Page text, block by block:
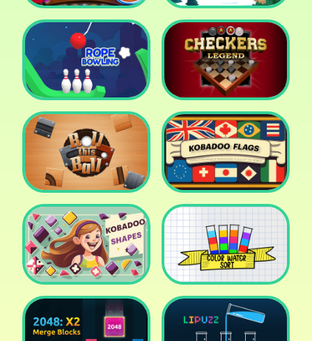
Cake Shop Cafe Pastries
& Waffles cooking Game
Icy Purple Head 2
Rope Bowing Puzzle Checkers Legend
Roll this Ball Kobadoo Flags